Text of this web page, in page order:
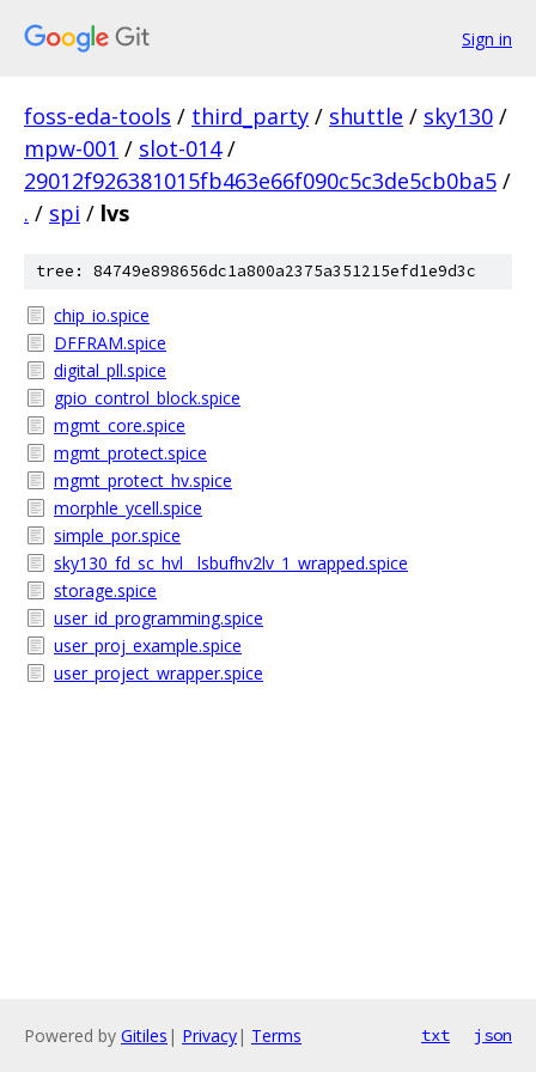
Sign in
foss-eda-tools / third_party / shuttle / sky130 /
mpw-001 / slot-014 /
29012f926381015fb463e66f090c5c3de5cb0ba5 /
. / spi / lvs
tree: 84749e898656dc1a800a2375a351215efd1e9d3c
chip_io.spice
DFFRAM.spice
digital_pll.spice
gpio_control_block.spice
mgmt_core.spice
mgmt_protect.spice
mgmt_protect_hv.spice
morphle_ycell.spice
simple_por.spice
sky130_fd_sc_hvl__lsbufhv2lv_1_wrapped.spice
storage.spice
user_id_programming.spice
user_proj_example.spice
user_project_wrapper.spice
Powered by Gitiles | Privacy| Terms txt json